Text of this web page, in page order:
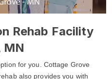
Rehab Facility
MN
for you. Cottage Grove
also provides you with